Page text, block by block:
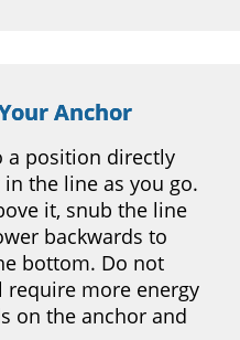
Anchor
a position directly
the line as you go.
it, snub the line
backwards to
bottom. Do not
more energy
on the anchor and